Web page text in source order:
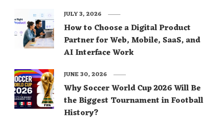
How to Choose a Digital Product
Partner for Web, Mobile, SaaS, and
AI Interface Work
JULY 3, 2026
Why Soccer World Cup 2026 Will Be
the Biggest Tournament in Football
History?
JUNE 30, 2026